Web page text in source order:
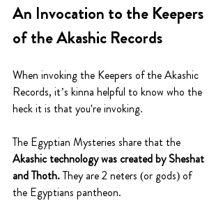
An Invocation to the Keepers
of the Akashic Records
When invoking the Keepers of the Akashic
Records, it’s kinna helpful to know who the
heck it is that you're invoking.
The Egyptian Mysteries share that the
Akashic technology was created by Sheshat
and Thoth. They are 2 neters (or gods) of
the Egyptians pantheon.